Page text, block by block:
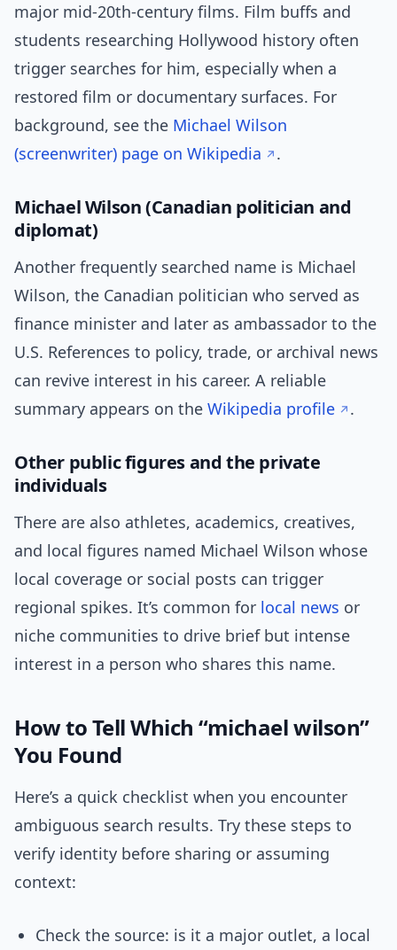
major mid-20th-century films. Film buffs and
students researching Hollywood history often
trigger searches for him, especially when a
restored film or documentary surfaces. For
background, see the Michael Wilson
(screenwriter) page on Wikipedia
.
Michael Wilson (Canadian politician and
diplomat)
Another frequently searched name is Michael
Wilson, the Canadian politician who served as
finance minister and later as ambassador to the
U.S. References to policy, trade, or archival news
can revive interest in his career. A reliable
summary appears on the Wikipedia profile .
Other public figures and the private
individuals
There are also athletes, academics, creatives,
and local figures named Michael Wilson whose
local coverage or social posts can trigger
regional spikes. It’s common for local news or
niche communities to drive brief but intense
interest in a person who shares this name.
How to Tell Which “michael wilson”
You Found
Here’s a quick checklist when you encounter
ambiguous search results. Try these steps to
verify identity before sharing or assuming
context:
Check the source: is it a major outlet, a local